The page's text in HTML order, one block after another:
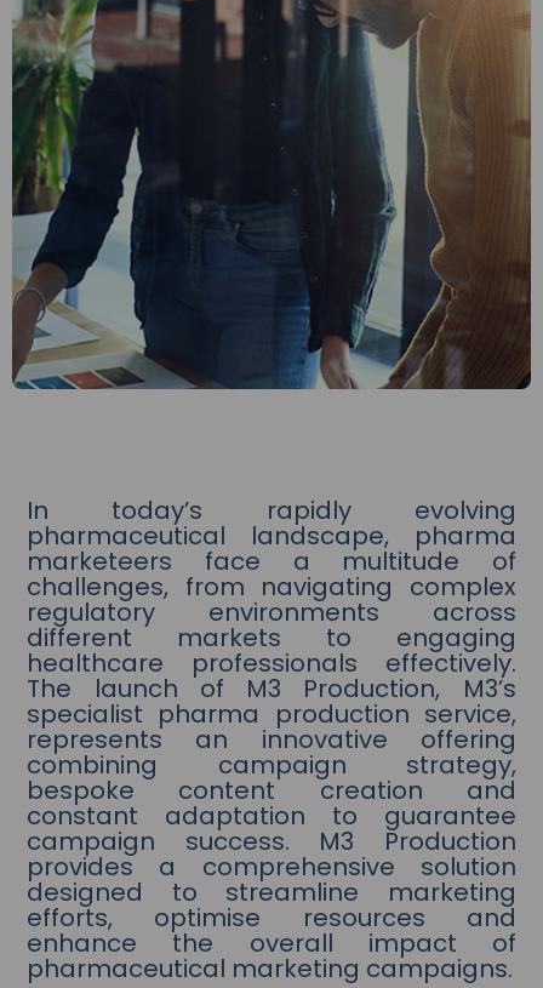
In today’s rapidly evolving
pharmaceutical landscape, pharma
marketeers face a multitude of
challenges, from navigating complex
regulatory environments across
different markets to engaging
healthcare professionals effectively.
The launch of M3 Production, M3’s
specialist pharma production service,
represents an innovative offering
combining campaign strategy,
bespoke content creation and
constant adaptation to guarantee
campaign success. M3 Production
provides a comprehensive solution
designed to streamline marketing
efforts, optimise resources and
enhance the overall impact of
pharmaceutical marketing campaigns.